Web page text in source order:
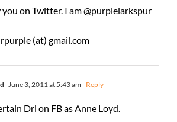
on Twitter. I am @purplelarkspur
(at) gmail.com
June 3, 2011 at 5:43 am - Reply
Dri on FB as Anne Loyd.